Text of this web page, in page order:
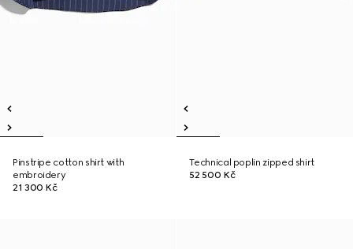
Pinstripe cotton shirt with
embroidery
21 300 Kč
Technical poplin zipped shirt
52 500 Kč